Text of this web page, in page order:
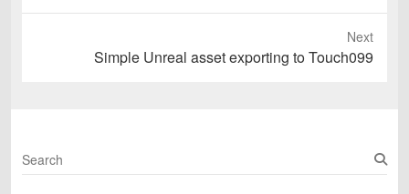
Next
Simple Unreal asset exporting to Touch099
S
e